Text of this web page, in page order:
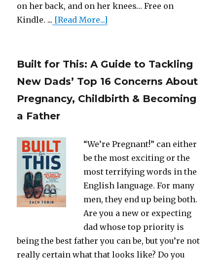
on her back, and on her knees… Free on
Kindle. ... [Read More...]
Built for This: A Guide to Tackling
New Dads’ Top 16 Concerns About
Pregnancy, Childbirth & Becoming
a Father
“We’re Pregnant!” can either
be the most exciting or the
most terrifying words in the
English language. For many
men, they end up being both.
Are you a new or expecting
dad whose top priority is
being the best father you can be, but you’re not
really certain what that looks like? Do you